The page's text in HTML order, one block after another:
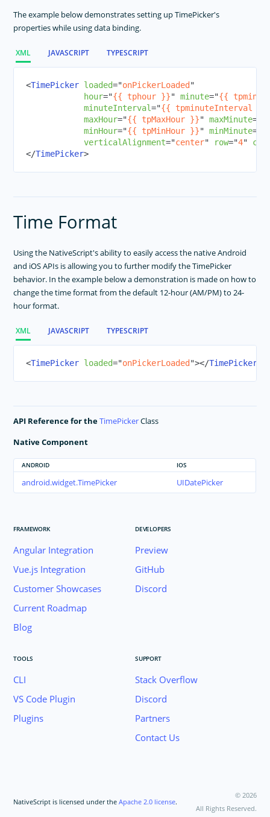
ListView
Modal View
Progress
SegmentedBar
Slider
BottomNavigation
TabView
TextField
TextView
TimePicker
WebView
RadSideDrawer
RadListView
RadCalendar
RadGauge
Styling
Dark Mode
Gestures
Animations
Supporting Multiple Screens
TOOLING
PLUGINS DEVELOPMENT
RELEASES
FRAMEWORK MODULES
GUIDES
The example below demonstrates setting up TimePicker's
properties while using data binding.
XML JAVASCRIPT TYPESCRIPT
<TimePicker loaded="onPickerLoaded "
hour="{{ tphour }}" minute="{{
minuteInterval="{{ tpminuteInterval }}
maxHour="{{ tpMaxHour }}" maxMinute=
minHour="{{ tpMinHour }}" minMinute=
verticalAlignment="center" row="4" col
</TimePicker>
Time Format
Using the NativeScript's ability to easily access the native Android
and iOS APIs is allowing you to further modify the TimePicker
behavior. In the example below a demonstration is made on how to
change the time format from the default 12-hour (AM/PM) to 24-
hour format.
XML JAVASCRIPT TYPESCRIPT
<TimePicker loaded="onPickerLoaded "></TimePicker
API Reference for theTimePickerClass
Native Component
ANDROID IOS
android.widget.TimePicker UIDatePicker
FRAMEWORK
Angular Integration
Vue.js Integration
Customer Showcases
Current Roadmap
Blog
DEVELOPERS
Preview
GitHub
Discord
TOOLS
CLI
VS Code Plugin
Plugins
SUPPORT
Stack Overflow
Discord
Partners
Contact Us
NativeScript is licensed under theApache 2.0 license.
© 2026
All Rights Reserved.